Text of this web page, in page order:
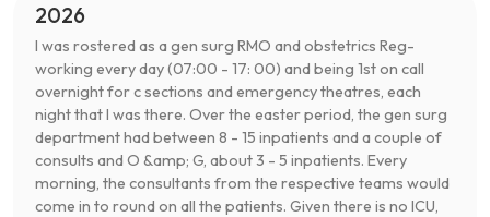
2026
I was rostered as a gen surg RMO and obstetrics Reg-
working every day (07:00 - 17: 00) and being 1st on call
overnight for c sections and emergency theatres, each
night that I was there. Over the easter period, the gen surg
department had between 8 - 15 inpatients and a couple of
consults and O &amp; G, about 3 - 5 inpatients. Every
morning, the consultants from the respective teams would
come in to round on all the patients. Given there is no ICU,